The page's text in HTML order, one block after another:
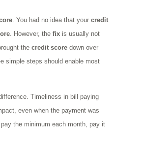
. You had no idea that yourcredit
. However, thefix is usually not
thecreditscore down over
simple steps should enable most
Timeliness in bill paying
even when the payment was
the minimum each month, pay it